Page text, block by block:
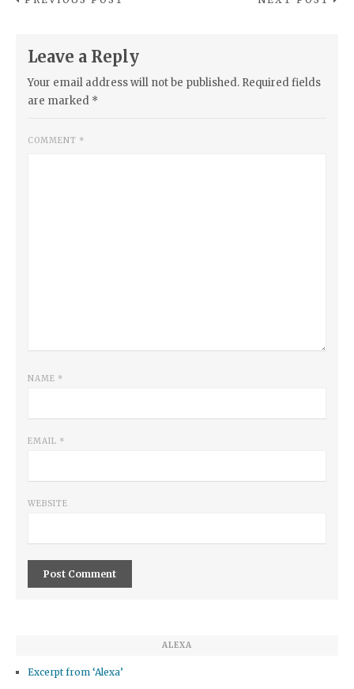
Leave a Reply
Your email address will not be published. Required fields
are marked *
COMMENT *
NAME *
EMAIL *
WEBSITE
ALEXA
Excerpt from ‘Alexa’